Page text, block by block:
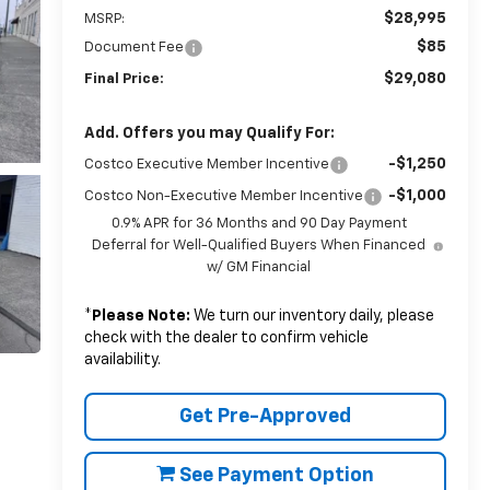
MSRP: $28,995
Document Fee $85
Final Price: $29,080
Add. Offers you may Qualify For:
Costco Executive Member Incentive -$1,250
Costco Non-Executive Member Incentive -$1,000
0.9% APR for 36 Months and 90 Day Payment
Deferral for Well-Qualified Buyers When Financed
w/ GM Financial
* Please Note: We turn our inventory daily, please
check with the dealer to confirm vehicle
availability.
Get Pre-Approved
See Payment Option